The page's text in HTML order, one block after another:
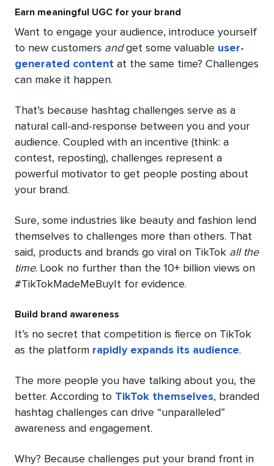
Earn meaningful UGC for your brand
Want to engage your audience, introduce yourself
to new customers andget some valuable user-
generated content at the same time? Challenges
can make it happen.
That’s because hashtag challenges serve as a
natural call-and-response between you and your
audience. Coupled with an incentive (think: a
contest, reposting), challenges represent a
powerful motivator to get people posting about
your brand.
Sure, some industries like beauty and fashion lend
themselves to challenges more than others. That
said, products and brands go viral on TikTok all the
time. Look no further than the 10+ billion views on
#TikTokMadeMeBuyIt for evidence.
Build brand awareness
It’s no secret that competition is fierce on TikTok
as the platform rapidly expands its audience.
The more people you have talking about you, the
better. According to TikTok themselves, branded
hashtag challenges can drive “unparalleled”
awareness and engagement.
Why? Because challenges put your brand front in